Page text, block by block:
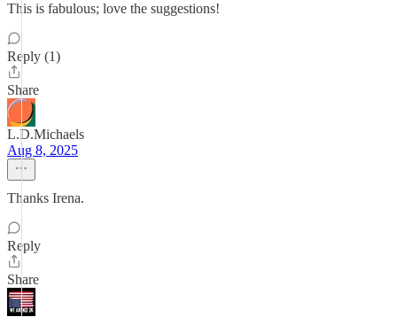
This is fabulous; love the suggestions!
Reply (1)
Share
L.D.Michaels
Aug 8, 2025
Thanks Irena.
Reply
Share